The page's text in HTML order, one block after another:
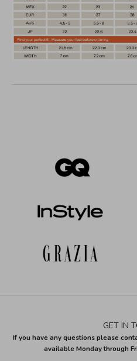
GET IN
If you have any questions please
available Monday through